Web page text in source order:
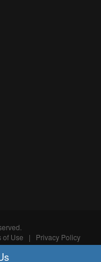
of Use | Privacy Policy